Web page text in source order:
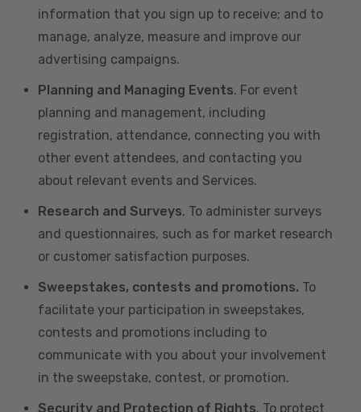
information that you sign up to receive; and to
manage, analyze, measure and improve our
advertising campaigns.
Planning and Managing Events. For event
planning and management, including
registration, attendance, connecting you with
other event attendees, and contacting you
about relevant events and Services.
Research and Surveys. To administer surveys
and questionnaires, such as for market research
or customer satisfaction purposes.
Sweepstakes, contests and promotions. To
facilitate your participation in sweepstakes,
contests and promotions including to
communicate with you about your involvement
in the sweepstake, contest, or promotion.
Security and Protection of Rights. To protect